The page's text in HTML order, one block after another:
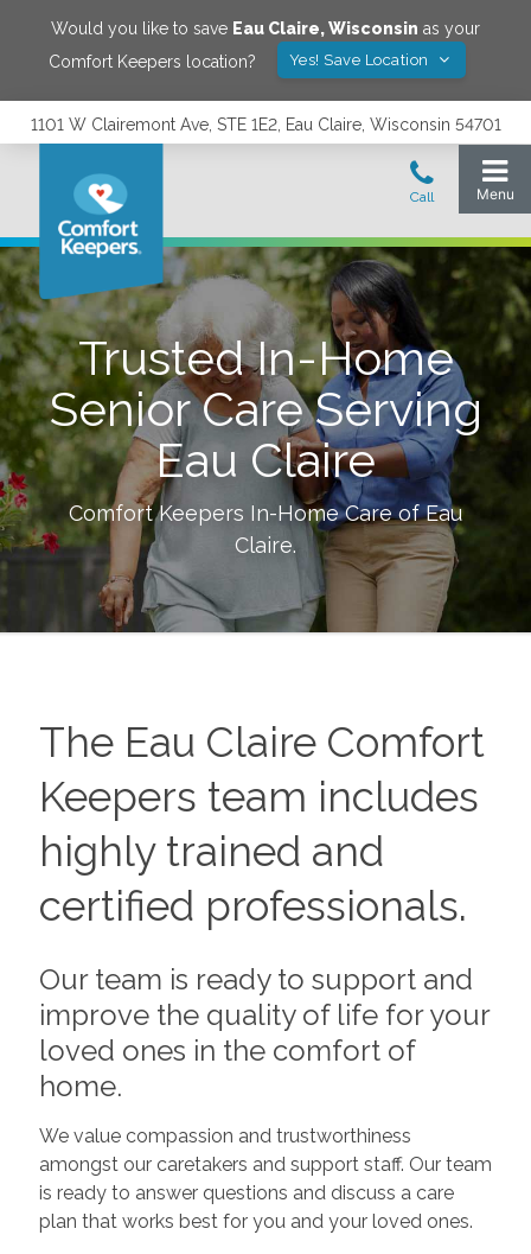
Would you like to save Eau Claire,Wisconsin as your
Comfort Keepers location?
Yes! Save Location
1101 W Clairemont Ave, STE 1E2, Eau Claire, Wisconsin 54701
Trusted In-Home
Senior Care Serving
Eau Claire
Comfort Keepers In-Home Care ofEau
Claire.
The Eau ClaireComfort
Keepers team includes
highly trained and
certified professionals.
Our team is ready to support and
improve the quality of life for your
loved ones in the comfort of
home.
We value compassion and trustworthiness
amongst our caretakers and support staff. Our team
is ready to answer questions and discuss a care
plan that works best for you and your loved ones.